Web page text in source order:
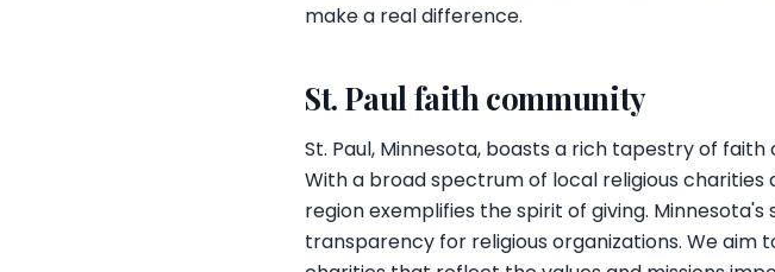
make a real difference.
St. Paul faith community
St. Paul, Minnesota, boasts a rich tapestry of
With a broad spectrum of local religious
region exemplifies the spirit of giving.
transparency for religious organizations. We